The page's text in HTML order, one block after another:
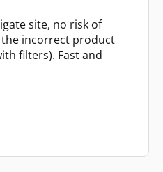
site, no risk of
incorrect product
filters). Fast and